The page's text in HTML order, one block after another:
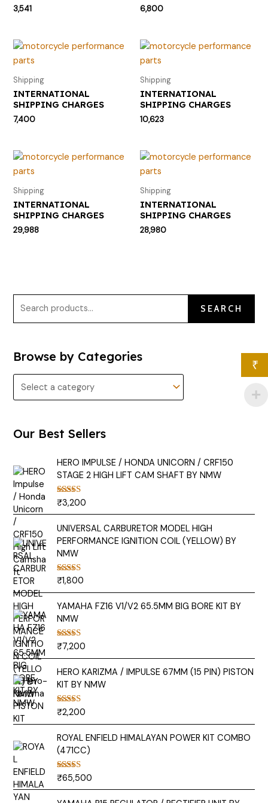
3,541 6,800
Shipping
INTERNATIONAL
SHIPPING CHARGES
7,400
Shipping
INTERNATIONAL
SHIPPING CHARGES
10,623
Shipping
INTERNATIONAL
SHIPPING CHARGES
29,988
Shipping
INTERNATIONAL
SHIPPING CHARGES
28,980
SEARCH
Browse by Categories
Our Best Sellers
HERO IMPULSE / HONDA UNICORN / CRF150
STAGE 2 HIGH LIFT CAM SHAFT BY NMW
Rated5.00
₹3,200
UNIVERSAL CARBURETOR MODEL HIGH
PERFORMANCE IGNITION COIL (YELLOW) BY
NMW
Rated5.00
₹1,800
YAMAHA FZ16 V1/V2 65.5MM BIG BORE KIT BY
NMW
Rated5.00
₹7,200
HERO KARIZMA / IMPULSE 67MM (15 PIN) PISTON
KIT BY NMW
Rated5.00
₹2,200
ROYAL ENFIELD HIMALAYAN POWER KIT COMBO
(471CC)
Rated5.00
₹65,500
₹